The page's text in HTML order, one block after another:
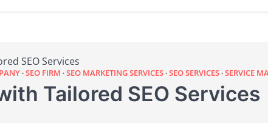
SEO Services
SEO FIRM SEO MARKETING SERVICES SEO SERVICES SERVICE
Tailored SEO Services